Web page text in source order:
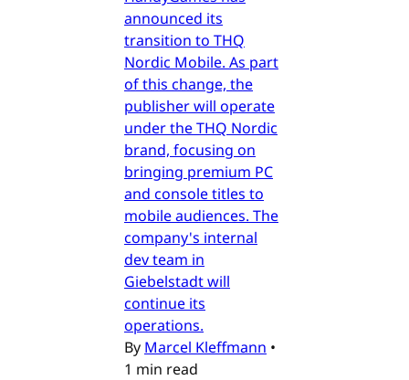
announced its
transition to THQ
Nordic Mobile. As part
of this change, the
publisher will operate
under the THQ Nordic
brand, focusing on
bringing premium PC
and console titles to
mobile audiences. The
company's internal
dev team in
Giebelstadt will
continue its
operations.
By Marcel Kleffmann •
1 min read